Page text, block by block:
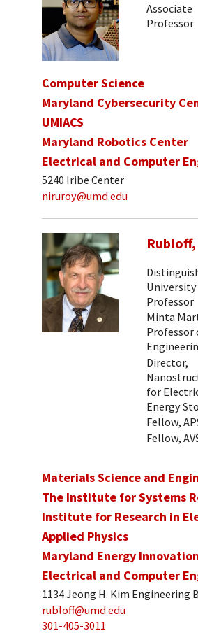
Associate
Professor
Computer Science
Maryland Cybersecurity
UMIACS
Maryland Robotics Center
Electrical and Computer
5240 Iribe Center
niruroy@umd.edu
University
Professor
Minta
Professor
Director,
for
Energy
Fellow,
Fellow,
Materials Science and
The Institute for Systems
Institute for Research in
Applied Physics
Maryland Energy
Electrical and Computer
1134 Jeong H. Kim Engineering
rubloff@umd.edu
301-405-3011